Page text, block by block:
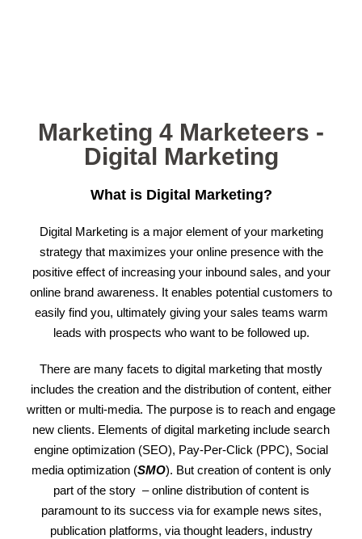
Marketing 4 Marketeers -
Digital Marketing
What is Digital Marketing?
Digital Marketing is a major element of your marketing
strategy that maximizes your online presence with the
positive effect of increasing your inbound sales, and your
online brand awareness. It enables potential customers to
easily find you, ultimately giving your sales teams warm
leads with prospects who want to be followed up.
There are many facets to digital marketing that mostly
includes the creation and the distribution of content, either
written or multi-media. The purpose is to reach and engage
new clients. Elements of digital marketing include search
engine optimization (SEO), Pay-Per-Click (PPC), Social
media optimization (SMO). But creation of content is only
part of the story – online distribution of content is
paramount to its success via for example news sites,
publication platforms, via thought leaders, industry